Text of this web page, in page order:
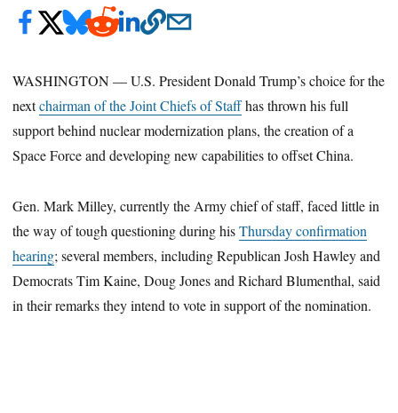
WASHINGTON — U.S. President Donald Trump’s choice for the
nextchairman of the Joint Chiefs of Staffhas thrown his full
support behind nuclear modernization plans, the creation of a
Space Force and developing new capabilities to offset China.
Gen. Mark Milley, currently the Army chief of staff, faced little in
the way of tough questioning during hisThursday confirmation
hearing; several members, including Republican Josh Hawley and
Democrats Tim Kaine, Doug Jones and Richard Blumenthal, said
in their remarks they intend to vote in support of the nomination.